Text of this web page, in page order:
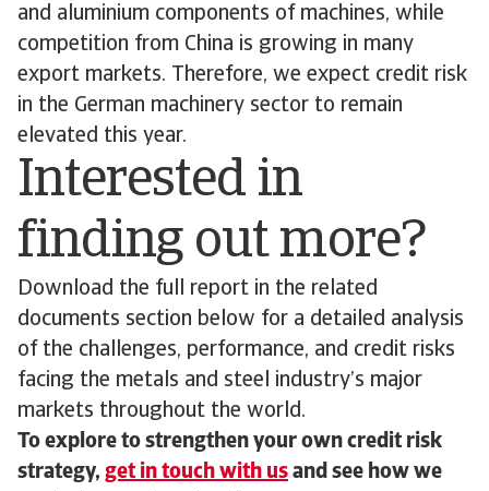
and aluminium components of machines, while
competition from China is growing in many
export markets. Therefore, we expect credit risk
in the German machinery sector to remain
elevated this year.
Interested in
finding out more?
Download the full report in the related
documents section below for a detailed analysis
of the challenges, performance, and credit risks
facing the metals and steel industry’s major
markets throughout the world.
To explore to strengthen your own credit risk
strategy, get in touch with us and see how we